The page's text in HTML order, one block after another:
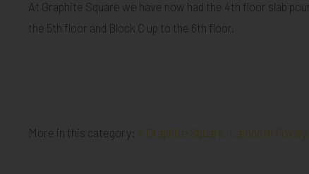
At Graphite Square we have now had the 4th floor slab
the 5th floor and Block C up to the 6th floor.
More in this category: « Graphite Square, Lambeth